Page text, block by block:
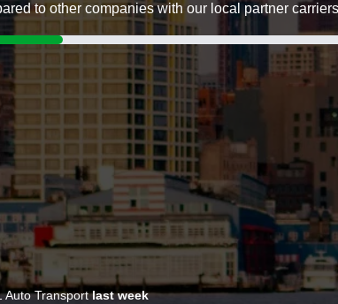
to other companies with our local partner
Auto Transportlast week